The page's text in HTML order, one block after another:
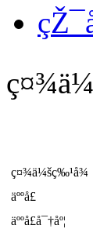
ç¤¾ä¼šç‰¹å¾
äººå£
äººå£å¯†åº¦